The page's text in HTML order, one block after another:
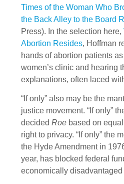
Times of the Woman Who
the Back Alley to the Board
Press). In the selection here,
Abortion Resides, Hoffman
hands of abortion patients
women’s clinic and hearing
explanations, often laced
“If only” also may be the
justice movement. “If only”
decided Roe based on
right to privacy. “If only” the
the Hyde Amendment in
year, has blocked federal
economically